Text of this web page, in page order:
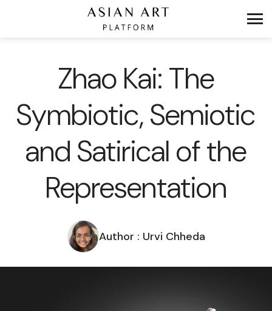
Zhao Kai: The
Symbiotic, Semiotic
and Satirical of the
Representation
Author : Urvi Chheda